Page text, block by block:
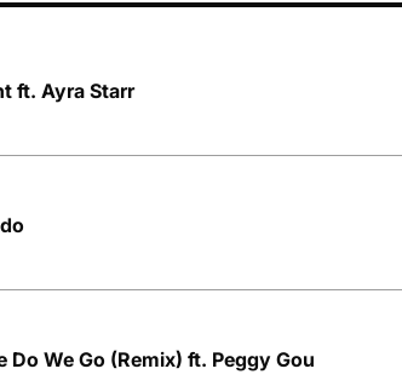
ft. Ayra Starr
Do We Go (Remix) ft. Peggy Gou